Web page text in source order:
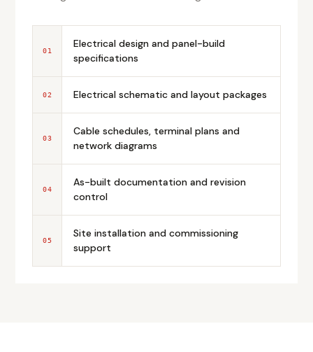
01
Electrical design and panel-build
specifications
02 Electrical schematic and layout packages
03
Cable schedules, terminal plans and
network diagrams
04
As-built documentation and revision
control
05
Site installation and commissioning
support